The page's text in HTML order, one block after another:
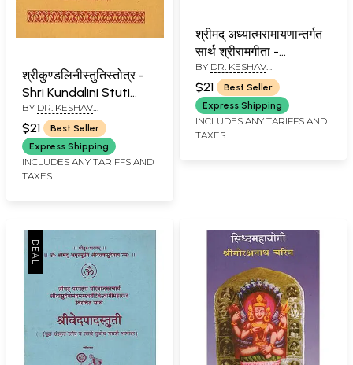
श्रीकुण्डलिनीस्तुतिस्तोत्र -
Shri Kundalini Stuti
Stotra (Marathi)
BY DR. KESHAV
RAMCHANDER JOSHI
$21
Best Seller
Express Shipping
INCLUDES ANY TARIFFS AND
TAXES
श्रीमद् अध्यात्मरामायणान्तर्गत
सार्थ श्रीरामगीता -
Shrimad Adhyatma
Ramayana Shri Ram
Gita With Meaning
(Marathi)
BY DR. KESHAV
RAMCHANDER JOSHI
$21
Best Seller
Express Shipping
INCLUDES ANY TARIFFS AND
TAXES